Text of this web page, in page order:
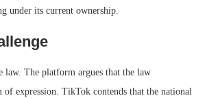
under its current ownership.
law. The platform argues that the law
expression. TikTok contends that the national